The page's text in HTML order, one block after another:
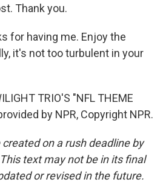
Thank you.
for having me. Enjoy the
it's not too turbulent in your
TRIO'S "NFL THEME
by NPR, Copyright NPR.
on a rush deadline by
text may not be in its final
or revised in the future.